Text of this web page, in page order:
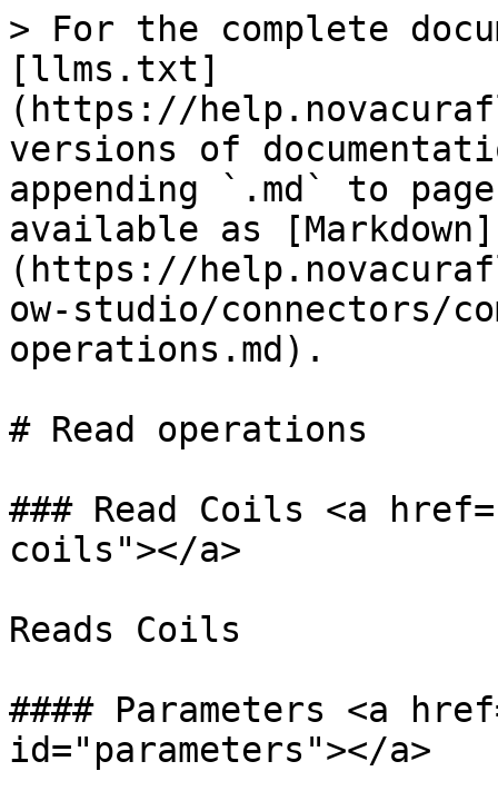
> For the complete
[llms.txt]
(https://
versions of
appending `.md` to
available as [Markdown]
(https://
ow-studio/connectors/
operations.md).
# Read operations
### Read Coils <a
coils"></a>
Reads Coils
#### Parameters <a
id="parameters"></a>